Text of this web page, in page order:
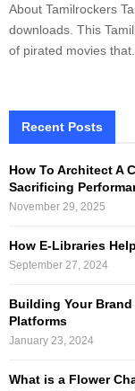
About Tamilrockers
downloads. This
of pirated movies that...
Recent Posts
How To Architect A
Sacrificing
November 29, 2025
How E-Libraries
September 27, 2024
Building Your
Platforms
January 23, 2024
What is a Flower